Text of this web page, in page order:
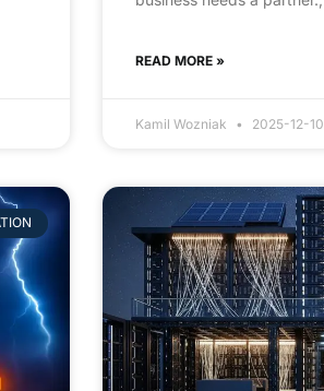
READ MORE »
Kamil Wozniak 2025-12-10